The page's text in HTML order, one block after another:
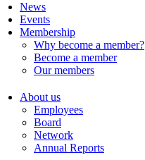
News
Events
Membership
Why become a member?
Become a member
Our members
About us
Employees
Board
Network
Annual Reports